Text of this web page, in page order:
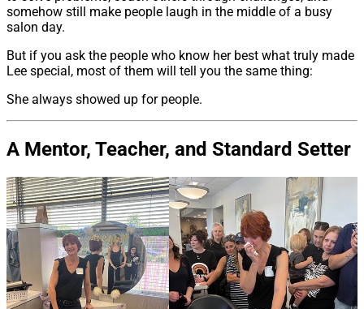
somehow still make people laugh in the middle of a busy
salon day.
But if you ask the people who know her best what truly made
Lee special, most of them will tell you the same thing:
She always showed up for people.
A Mentor, Teacher, and Standard Setter